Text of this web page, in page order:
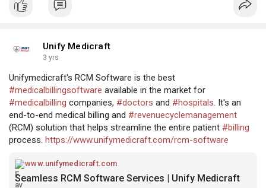
Unify Medicraft
3 yrs
Unifymedicraft's RCM Software is the best
#medicalbillingsoftware available in the market for
#medicalbilling companies, #doctors and #hospitals. It's an
end-to-end medical billing and #revenuecyclemanagement
(RCM) solution that helps streamline the entire patient #billing
process. https://www.unifymedicraft.com/rcm-software
www.unifymedicraft.com
Seamless RCM Software Services | Unify Medicraft